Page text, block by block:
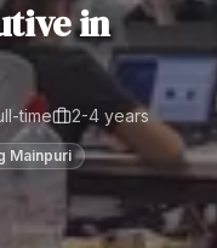
in
time 2-4 years
Mainpuri